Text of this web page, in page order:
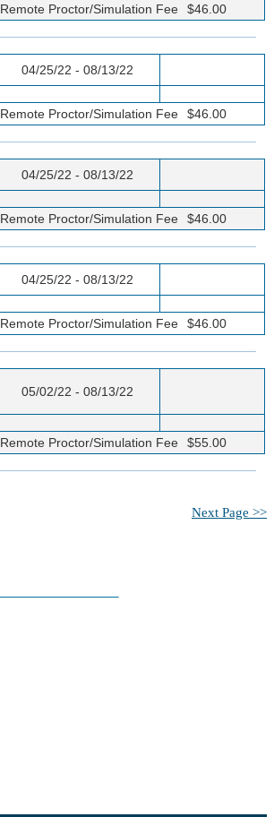
Remote Proctor/Simulation Fee
$46.00
04/25/22 - 08/13/22
Remote Proctor/Simulation Fee
$46.00
04/25/22 - 08/13/22
Remote Proctor/Simulation Fee
$46.00
04/25/22 - 08/13/22
Remote Proctor/Simulation Fee
$46.00
05/02/22 - 08/13/22
Remote Proctor/Simulation Fee
$55.00
Next Page >>